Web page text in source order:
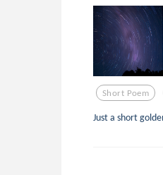
Short Poem
Just a short